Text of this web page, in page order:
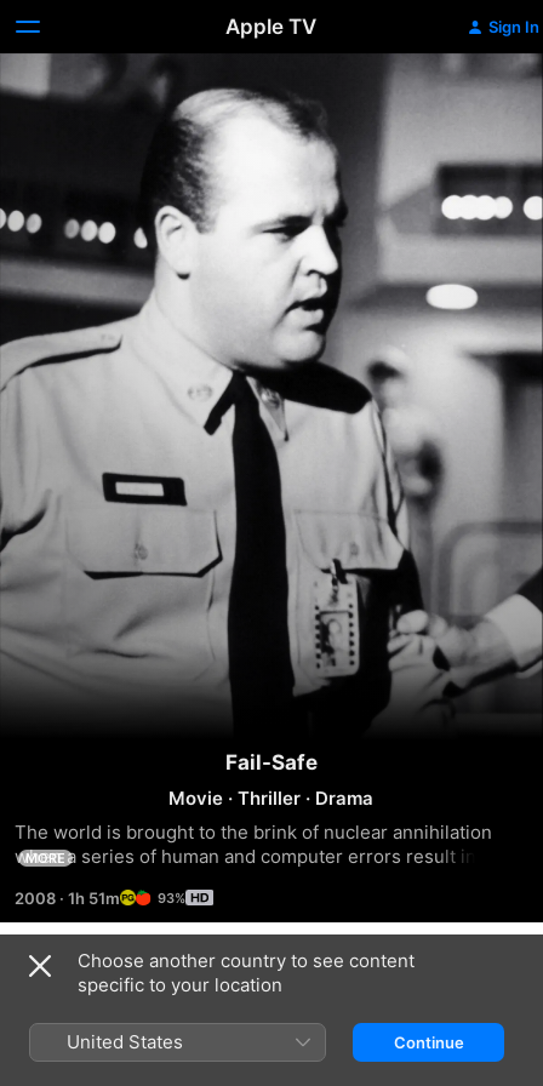
Apple TV Sign In
Fail-Safe
Movie ·Thriller · Drama
The world is brought to the brink of nuclear annihilation
when a series of human and computer errors result in a
Moscow at the height of the Cold War.
MORE
2008 · 1h 51m 93%
Trailers
Choose another country to see content
specific to your location
United States Continue